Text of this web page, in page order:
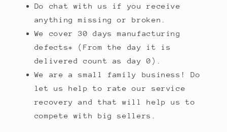
Do chat with us if you receive
anything missing or broken.
We cover 30 days manufacturing
defects* (From the day it is
delivered count as day 0).
We are a small family business! Do
let us help to rate our service
recovery and that will help us to
compete with big sellers.